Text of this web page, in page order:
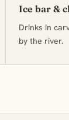
Ice bar &
Drinks in
by the river.